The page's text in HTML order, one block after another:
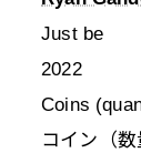
Just be
2022
Coins
コイン（